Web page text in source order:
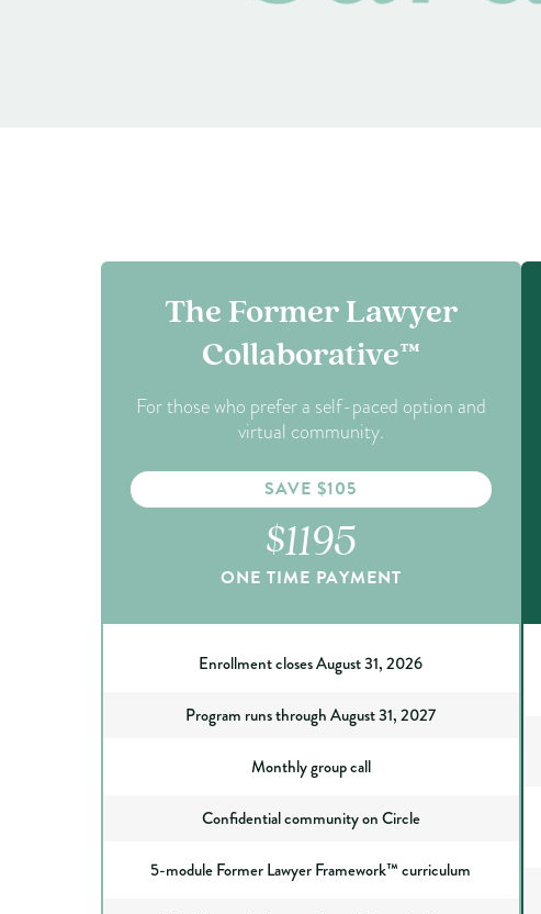
The Former Lawyer
Collaborative™
For those who prefer a self-paced option and
virtual community.
SAVE $105
$1195
ONE TIME PAYMENT
Enrollment closes August 31, 2026
Program runs through August 31, 2027
Monthly group call
Confidential community on Circle
5-module Former Lawyer Framework™ curriculum